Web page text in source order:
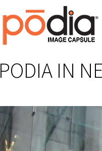
PODIA IN